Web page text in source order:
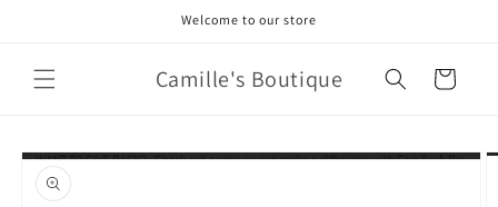
Welcome to our store
Camille's Boutique Cart
Skip to
product
information